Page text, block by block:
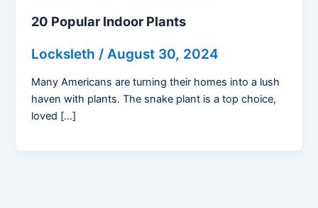
20 Popular Indoor Plants
Locksleth /August 30, 2024
Many Americans are turning their homes into a lush
haven with plants. The snake plant is a top choice,
loved […]